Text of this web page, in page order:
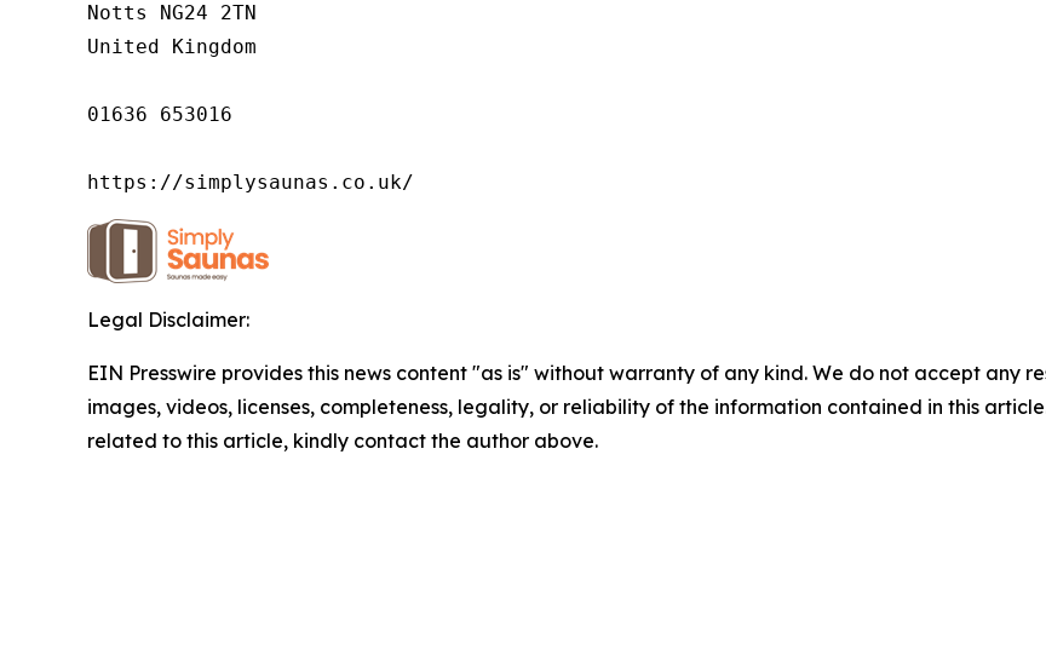
Notts NG24 2TN
United Kingdom
01636 653016
https://simplysaunas.co.uk/
Legal Disclaimer:
EIN Presswire provides this news content "as is" without warranty of any kind. We do not accept any
images, videos, licenses, completeness, legality, or reliability of the information contained in this
related to this article, kindly contact the author above.